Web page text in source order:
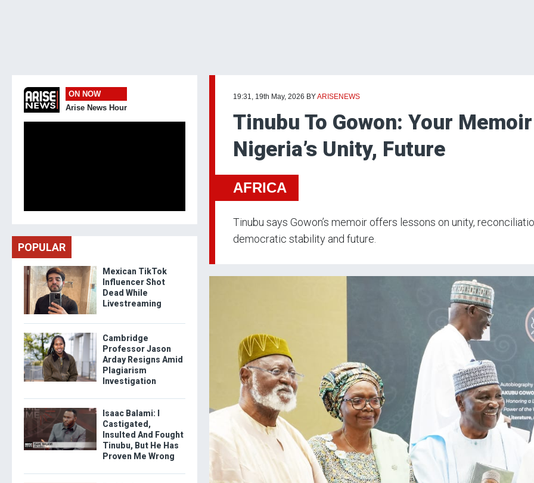
19:31, 19th May, 2026 BYARISENEWS
Tinubu To Gowon: Your Memoir
Nigeria’s Unity, Future
AFRICA
Tinubu says Gowon’s memoir offers lessons on unity,
democratic stability and future.
ON NOW
Arise News Hour
POPULAR
Mexican TikTok
Influencer Shot
Dead While
Livestreaming
Cambridge
Professor Jason
Arday Resigns Amid
Plagiarism
Investigation
Isaac Balami: I
Castigated,
Insulted And Fought
Tinubu, But He Has
Proven Me Wrong